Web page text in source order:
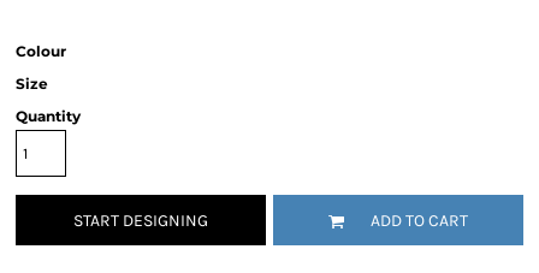
Colour
Size
Quantity
START DESIGNING ADD TO CART